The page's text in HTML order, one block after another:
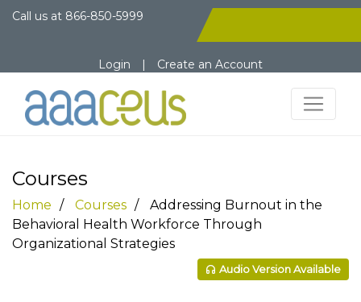
Call us at 866-850-5999
Login | Create an Account
Courses
Home Courses
Addressing Burnout in the
Behavioral Health Workforce Through
Organizational Strategies
Audio Version Available